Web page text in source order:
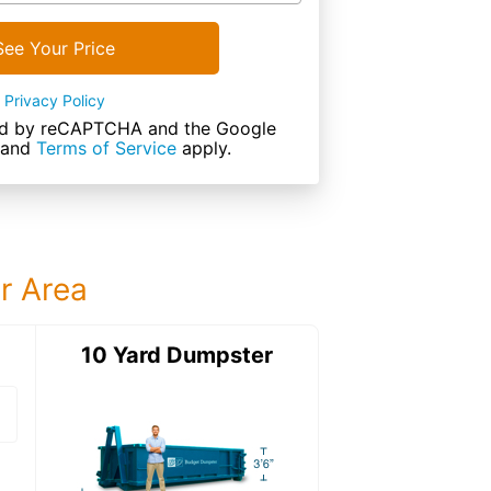
Your Price
Privacy Policy
by reCAPTCHA and the Google
and Terms of Service apply.
Area
15 Yard DumpsterDetails:
10 Yard Dumpster